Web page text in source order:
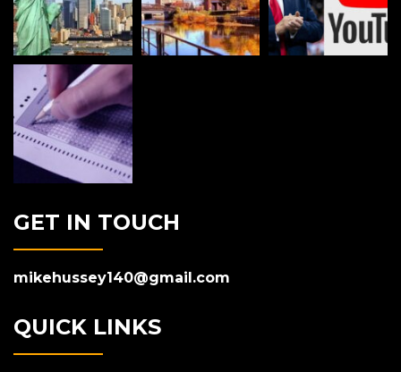
GET IN TOUCH
mikehussey140@gmail.com
QUICK LINKS